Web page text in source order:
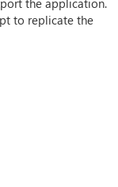
the application.
to replicate the